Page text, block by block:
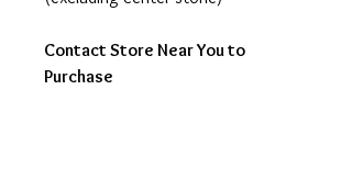
Contact Store Near You to
Purchase